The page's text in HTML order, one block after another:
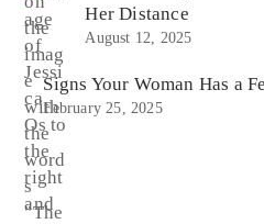
Her Distance
August 12, 2025
Signs Your Woman Has a
February 25, 2025